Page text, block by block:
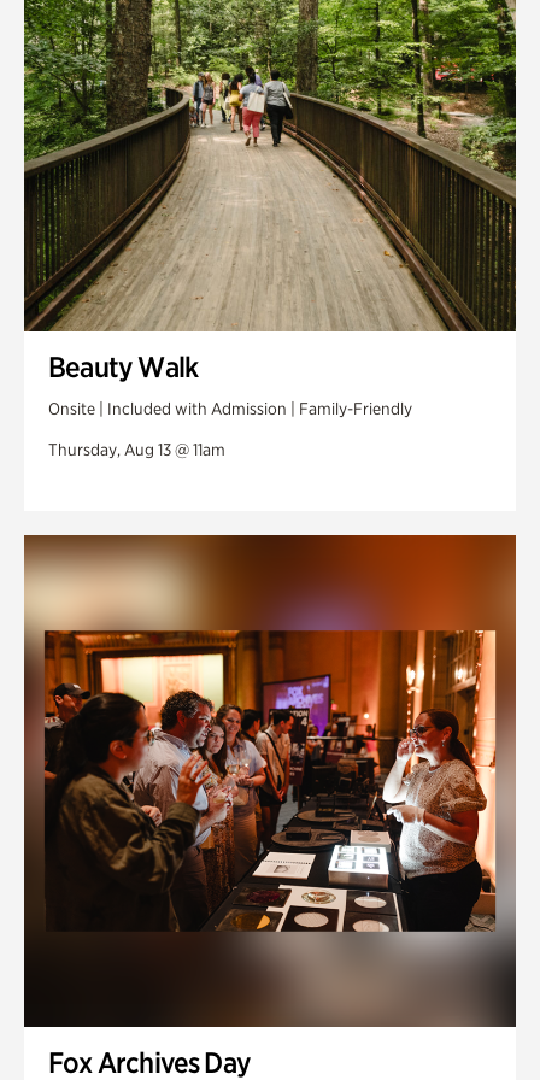
Swan Woods
Veterans Park
Beauty Walk
Onsite | Included with Admission | Family-Friendly
Thursday, Aug 13 @ 11am
Fox Archives Day